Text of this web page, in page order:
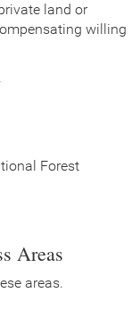
land or
willing
Forest
Areas
areas.